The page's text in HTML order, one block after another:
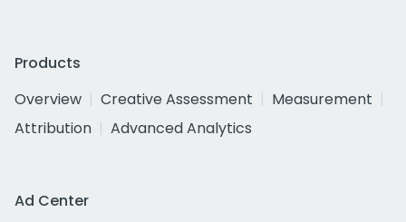
Products
Overview
Creative Assessment
Measurement
Attribution
Advanced Analytics
Ad Center